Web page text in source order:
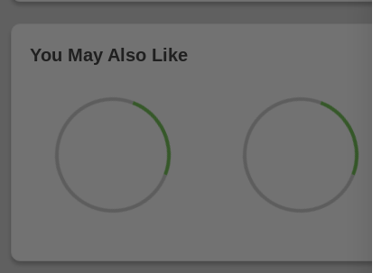
You May Also Like